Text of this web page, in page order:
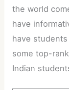
the world
have
have
some top-
Indian